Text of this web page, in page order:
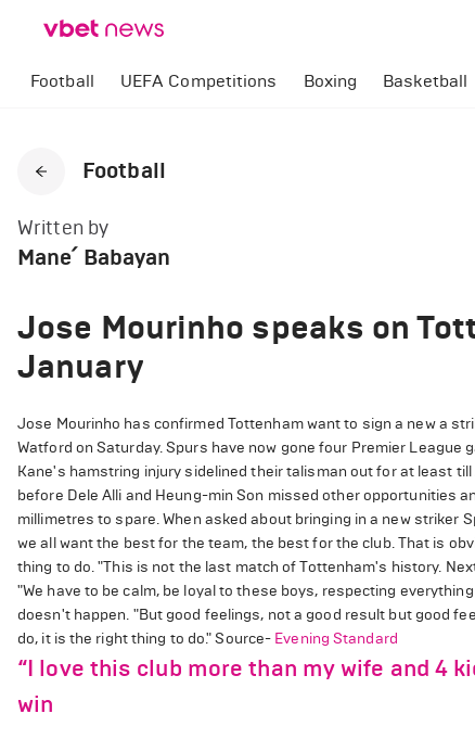
Football UEFA Competitions Boxing Basketball
Football
Written by
Mane՛ Babayan
Jose Mourinho speaks on
January
Jose Mourinho has confirmed Tottenham want to sign a new a
Watford on Saturday. Spurs have now gone four Premier
Kane's hamstring injury sidelined their talisman out for at least
before Dele Alli and Heung-min Son missed other opportunities
millimetres to spare. When asked about bringing in a new striker
we all want the best for the team, the best for the club. That is
thing to do. "This is not the last match of Tottenham's history.
"We have to be calm, be loyal to these boys, respecting
doesn't happen. "But good feelings, not a good result but good
do, it is the right thing to do." Source- Evening Standard
“I love this club more than my wife and 4
win